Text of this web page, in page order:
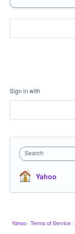
Sign in with
Search
Yahoo
Yahoo · Terms of Service ·